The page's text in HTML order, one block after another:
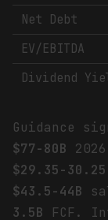
Net Debt
EV/EBITDA
Dividend
Guidance
$77-80B
$29.35-30.25
$43.5-44B
3.5B FCF.